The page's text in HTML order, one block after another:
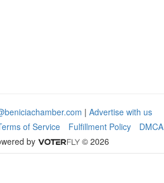
| Advertise with us
of Service Fulfillment Policy
DMCA
by
© 2026